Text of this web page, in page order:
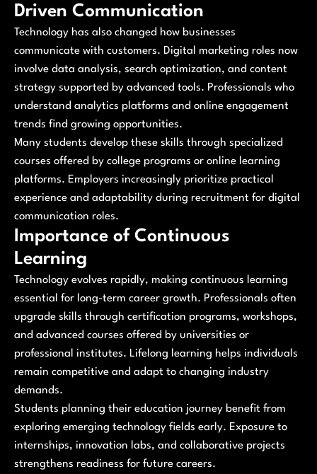
Driven Communication
Technology has also changed how businesses
communicate with customers. Digital marketing roles now
involve data analysis, search optimization, and content
strategy supported by advanced tools. Professionals who
understand analytics platforms and online engagement
trends find growing opportunities.
Many students develop these skills through specialized
courses offered by college programs or online learning
platforms. Employers increasingly prioritize practical
experience and adaptability during recruitment for digital
communication roles.
Importance of Continuous
Learning
Technology evolves rapidly, making continuous learning
essential for long-term career growth. Professionals often
upgrade skills through certification programs, workshops,
and advanced courses offered by universities or
professional institutes. Lifelong learning helps individuals
remain competitive and adapt to changing industry
demands.
Students planning their education journey benefit from
exploring emerging technology fields early. Exposure to
internships, innovation labs, and collaborative projects
strengthens readiness for future careers.